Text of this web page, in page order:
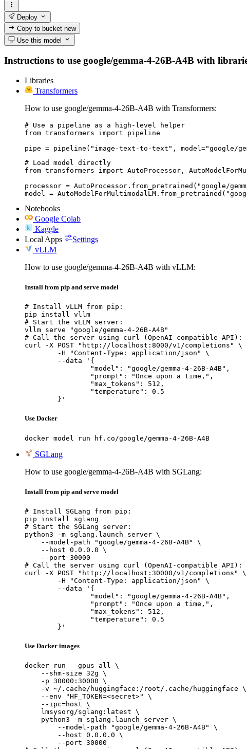
Deploy
Copy to bucketnew
Use this model
Instructions to use google/gemma-4-26B-A4B with
Libraries
Transformers
How to use google/gemma-4-26B-A4B with Transformers:
# Use a pipeline as a high-level helper
from transformers import pipeline
pipe = pipeline("image-text-to-text", model="google/
# Load model directly
from transformers import AutoProcessor,
processor = AutoProcessor.from_pretrained("google/
model =
Notebooks
Google Colab
Kaggle
Local Apps
Settings
vLLM
How to use google/gemma-4-26B-A4B with vLLM:
Install from pip and serve model
# Install vLLM from pip:
pip install vllm
# Start the vLLM server:
vllm serve "google/gemma-4-26B-A4B"
# Call the server using curl (OpenAI-compatible API):
curl -X POST "http://localhost:8000/v1/completions" \
	}'
Use Docker
docker model run hf.co/google/gemma-4-26B-A4B
SGLang
How to use google/gemma-4-26B-A4B with SGLang:
Install from pip and serve model
# Install SGLang from pip:
pip install sglang
# Start the SGLang server:
python3 -m sglang.launch_server \
    --model-path "google/gemma-4-26B-A4B" \
    --host 0.0.0.0 \
    --port 30000
# Call the server using curl (OpenAI-compatible API):
curl -X POST "http://localhost:30000/v1/completions" \
	}'
Use Docker images
docker run --gpus all \
    --shm-size 32g \
    -p 30000:30000 \
    -v ~/.cache/huggingface:/root/.cache/huggingface \
    --env "HF_TOKEN=<secret>" \
    --ipc=host \
    lmsysorg/sglang:latest \
    python3 -m sglang.launch_server \
        --model-path "google/gemma-4-26B-A4B" \
        --host 0.0.0.0 \
        --port 30000